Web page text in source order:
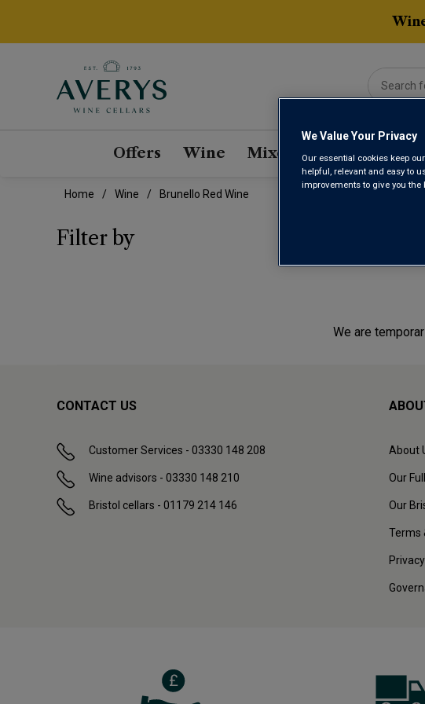
Offers Wine Mixed Cases Averys
Home Wine Brunello Red Wine
Filter by
We are
CONTACT US
Customer Services - 03330 148 208
Wine advisors - 03330 148 210
Bristol cellars - 01179 214 146
About
Our
Our
Terms
We Value Your Privacy
Our essential cookies keep
helpful, relevant and easy to
improvements to give you the